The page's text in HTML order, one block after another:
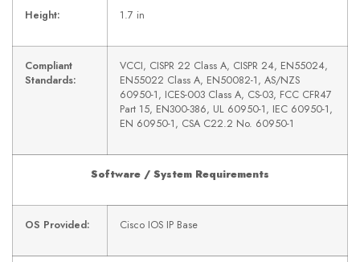
Height: 1.7 in
Compliant
Standards:
VCCI, CISPR 22 Class A, CISPR 24, EN55024,
EN55022 Class A, EN50082-1, AS/NZS
60950-1, ICES-003 Class A, CS-03, FCC CFR47
Part 15, EN300-386, UL 60950-1, IEC 60950-1,
EN 60950-1, CSA C22.2 No. 60950-1
Software / System Requirements
OS Provided: Cisco IOS IP Base